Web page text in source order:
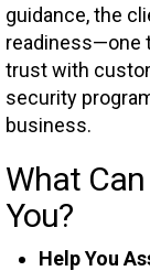
guidance, the
readiness—one
trust with
security
business.
What Can
You?
Help You